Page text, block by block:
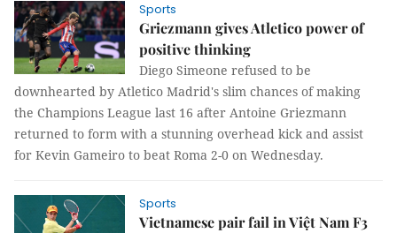
Sports
Griezmann gives Atletico power of
positive thinking
Diego Simeone refused to be
downhearted by Atletico Madrid's slim chances of making
the Champions League last 16 after Antoine Griezmann
returned to form with a stunning overhead kick and assist
for Kevin Gameiro to beat Roma 2-0 on Wednesday.
Sports
Vietnamese pair fail in Việt Nam F3